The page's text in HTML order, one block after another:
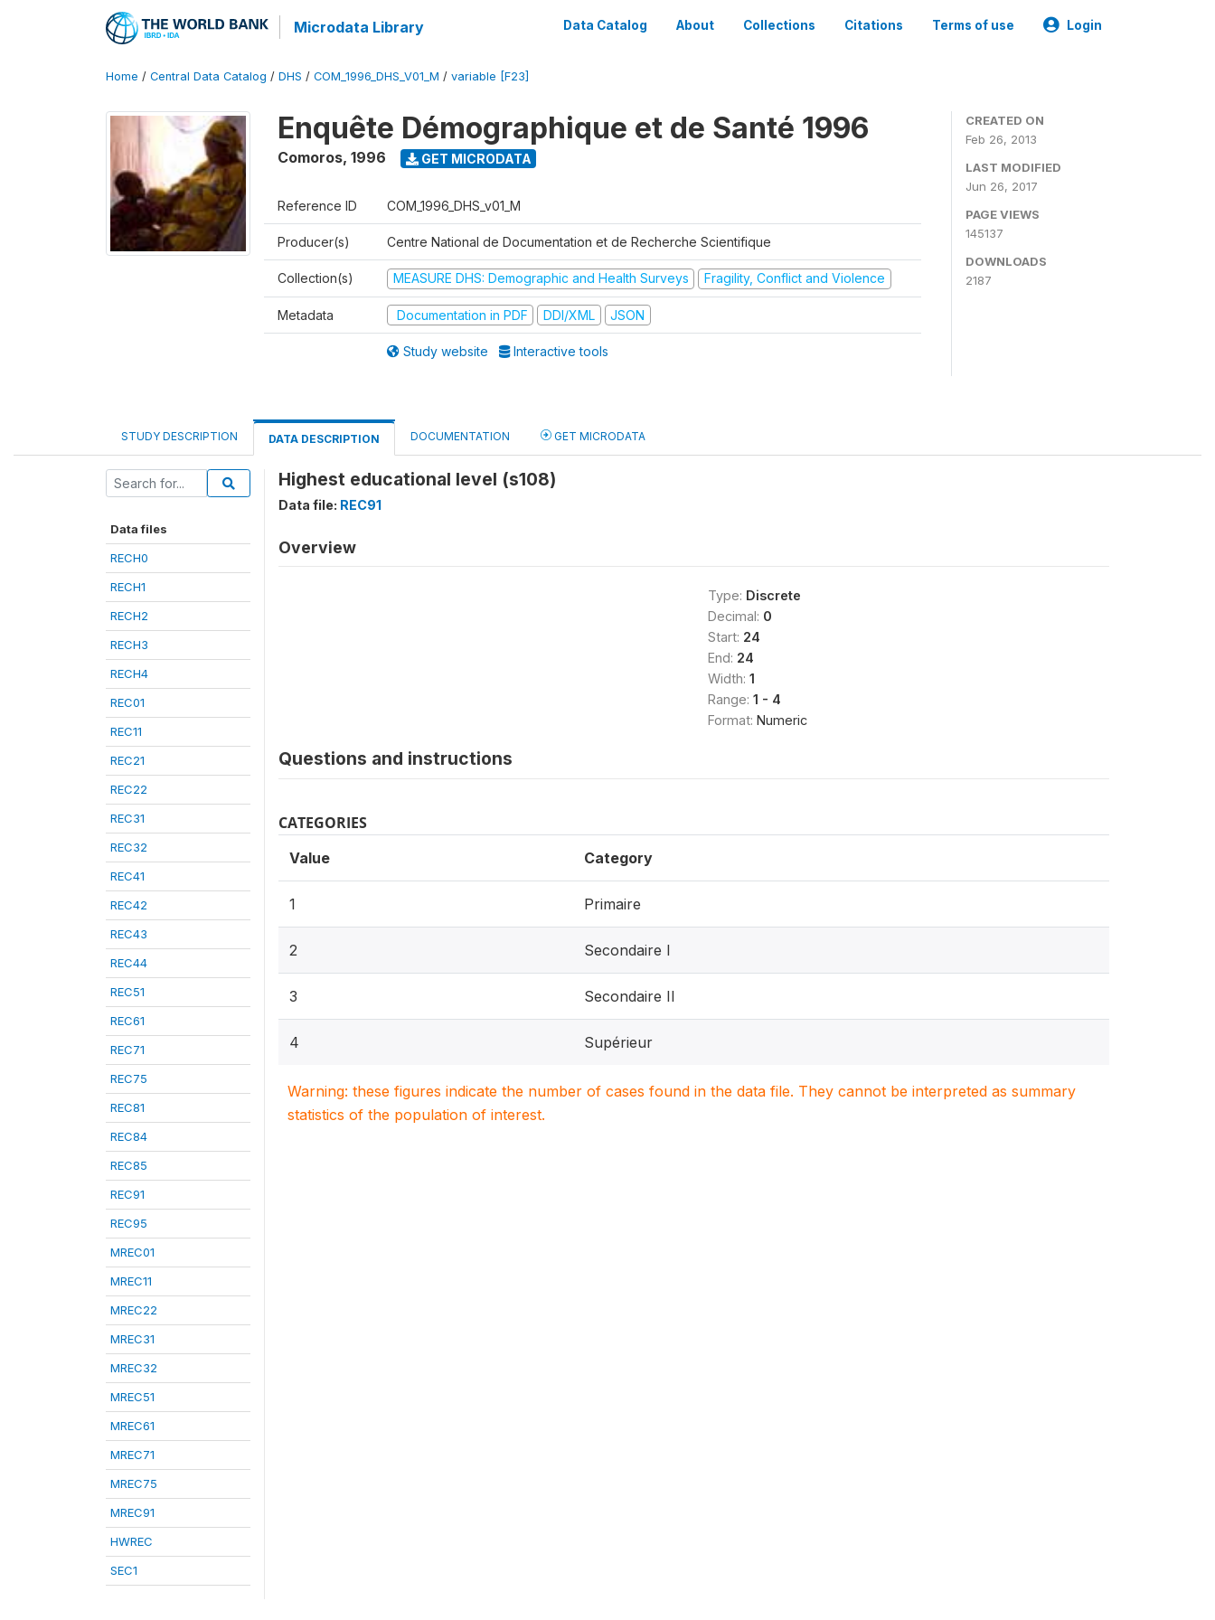
Microdata Library Data Catalog About Collections Citations Terms of use Login
Home / Central Data Catalog / DHS / COM_1996_DHS_V01_M / variable [F23]
Enquête Démographique et de Santé 1996
Comoros, 1996 GET MICRODATA
Reference ID COM_1996_DHS_v01_M
Producer(s) Centre National de Documentation et de Recherche Scientifique
Collection(s) MEASURE DHS: Demographic and Health Surveys Fragility, Conflict and Violence
Metadata Documentation in PDF DDI/XML JSON
Study website Interactive tools
CREATED ON
Feb 26, 2013
LAST MODIFIED
Jun 26, 2017
PAGE VIEWS
145137
DOWNLOADS
2187
STUDY DESCRIPTION DATA DESCRIPTION DOCUMENTATION GET MICRODATA
Data files
RECH0
RECH1
RECH2
RECH3
RECH4
REC01
REC11
REC21
REC22
REC31
REC32
REC41
REC42
REC43
REC44
REC51
REC61
REC71
REC75
REC81
REC84
REC85
REC91
REC95
MREC01
MREC11
MREC22
MREC31
MREC32
MREC51
MREC61
MREC71
MREC75
MREC91
HWREC
SEC1
Highest educational level (s108)
Data file: REC91
Overview
Type: Discrete
Decimal: 0
Start: 24
End: 24
Width: 1
Range: 1 - 4
Format: Numeric
Questions and instructions
CATEGORIES
Value Category
1 Primaire
2 Secondaire I
3 Secondaire II
4 Supérieur
Warning: these figures indicate the number of cases found in the data file. They cannot be interpreted as summary
statistics of the population of interest.